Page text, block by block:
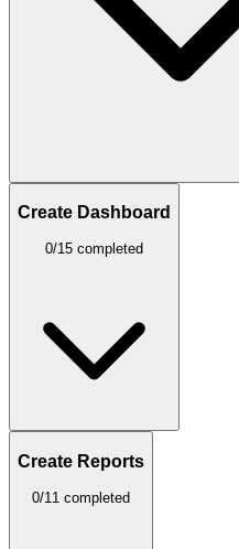
Create Dashboard
0/15 completed
Create Reports
0/11 completed